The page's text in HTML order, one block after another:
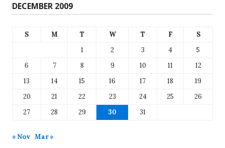
DECEMBER 2009
S M T W T F
S
1
2 3 4
5
6
7 8 9 10 11
12
13
14 15 16 17 18
19
20
21 22 23 24 25
26
27
28 29 30 31
« Nov Mar »